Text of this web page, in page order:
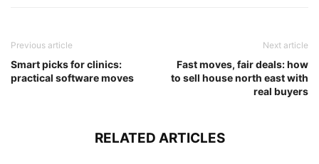
Previous article
Smart picks for clinics:
practical software moves
Next article
Fast moves, fair deals: how
to sell house north east with
real buyers
RELATED ARTICLES